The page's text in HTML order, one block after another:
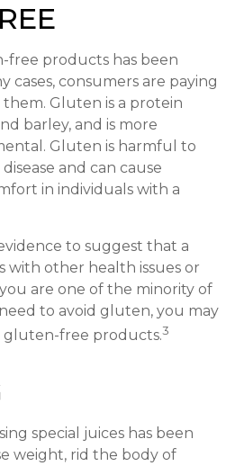
products has been
cases, consumers are paying
Gluten is a protein
barley, and is more
Gluten is harmful to
and can cause
in individuals with a
to suggest that a
other health issues or
are one of the minority of
to avoid gluten, you may
gluten-free products.3
special juices has been
weight, rid the body of